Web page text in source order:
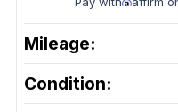
Mileage:
Condition: